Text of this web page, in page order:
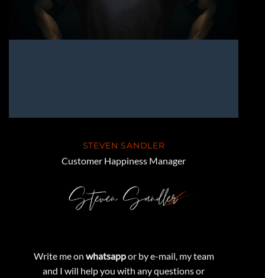
STEVEN SANDLER
Customer Happiness Manager
Write me on whatsappor by e-mail, my team
and I will help you with any questions or